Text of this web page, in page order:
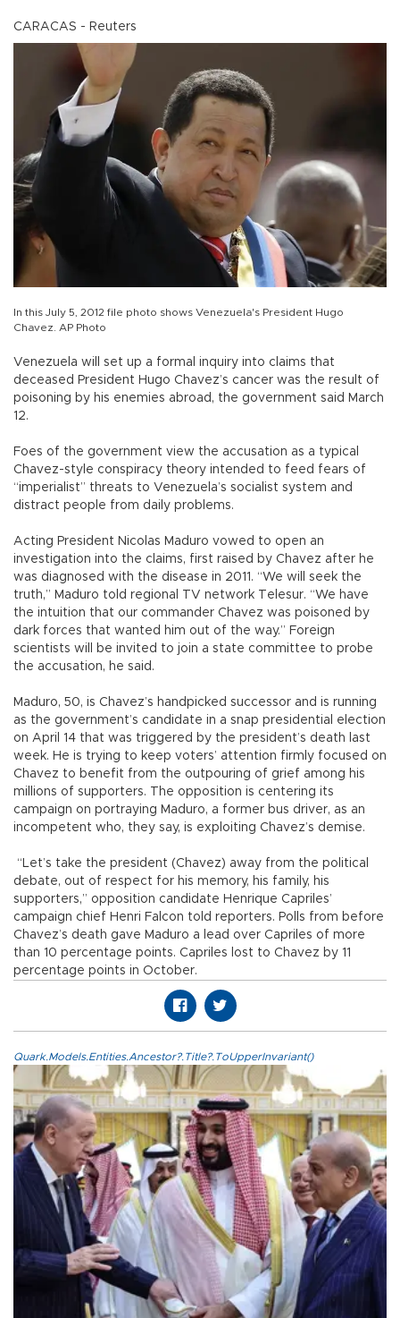
CARACAS - Reuters
In this July 5, 2012 file photo shows Venezuela's President Hugo
Chavez. AP Photo
Venezuela will set up a formal inquiry into claims that
deceased President Hugo Chavez’s cancer was the result of
poisoning by his enemies abroad, the government said March
12.
Foes of the government view the accusation as a typical
Chavez-style conspiracy theory intended to feed fears of
“imperialist” threats to Venezuela’s socialist system and
distract people from daily problems.
Acting President Nicolas Maduro vowed to open an
investigation into the claims, first raised by Chavez after he
was diagnosed with the disease in 2011. “We will seek the
truth,” Maduro told regional TV network Telesur. “We have
the intuition that our commander Chavez was poisoned by
dark forces that wanted him out of the way.” Foreign
scientists will be invited to join a state committee to probe
the accusation, he said.
Maduro, 50, is Chavez’s handpicked successor and is running
as the government’s candidate in a snap presidential election
on April 14 that was triggered by the president’s death last
week. He is trying to keep voters’ attention firmly focused on
Chavez to benefit from the outpouring of grief among his
millions of supporters. The opposition is centering its
campaign on portraying Maduro, a former bus driver, as an
incompetent who, they say, is exploiting Chavez’s demise.
“Let’s take the president (Chavez) away from the political
debate, out of respect for his memory, his family, his
supporters,” opposition candidate Henrique Capriles’
campaign chief Henri Falcon told reporters. Polls from before
Chavez’s death gave Maduro a lead over Capriles of more
than 10 percentage points. Capriles lost to Chavez by 11
percentage points in October.
Quark.Models.Entities.Ancestor?.Title?.ToUpperInvariant()